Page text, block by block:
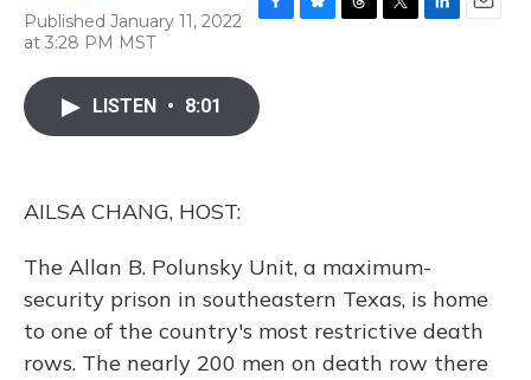
Published January 11, 2022
at 3:28 PM MST
F
e
b
B
T
T
L
E
LISTEN • 8:01
AILSA CHANG, HOST:
The Allan B. Polunsky Unit, a maximum-
security prison in southeastern Texas, is home
to one of the country's most restrictive death
rows. The nearly 200 men on death row there